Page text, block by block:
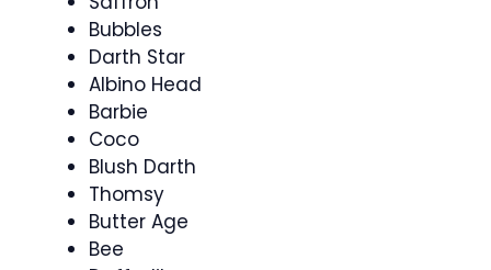
Bubbles
Darth Star
Albino Head
Barbie
Coco
Blush Darth
Thomsy
Butter Age
Bee